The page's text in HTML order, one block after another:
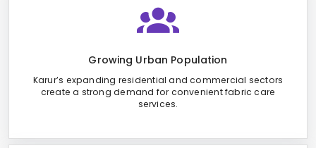
Growing Urban Population
Karur’s expanding residential and commercial sectors
create a strong demand for convenient fabric care
services.